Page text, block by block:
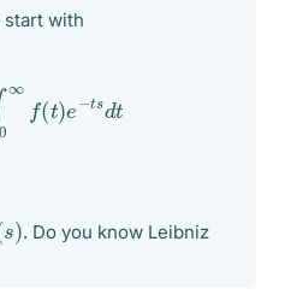
start with
∞f
) . Do you know Leibniz